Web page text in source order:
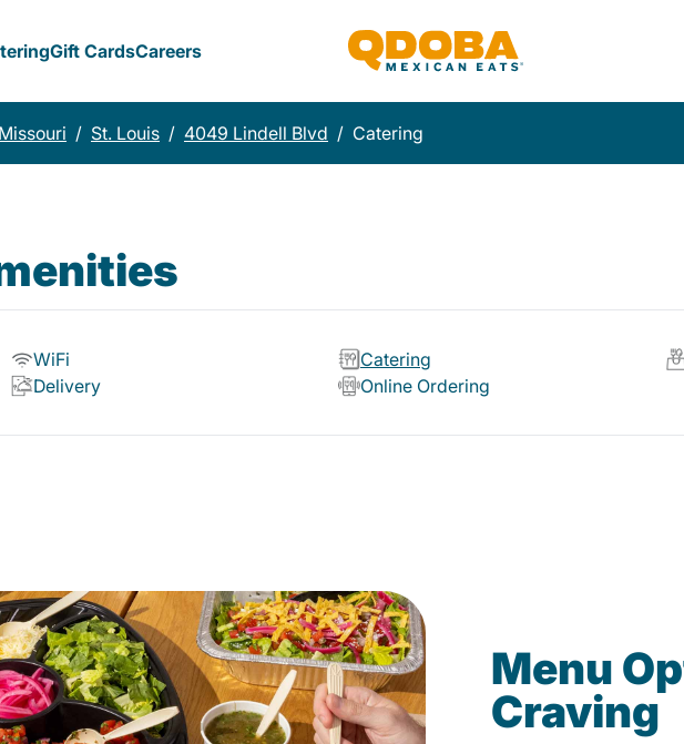
Gift CardsCareers
Missouri / St. Louis / 4049 Lindell Blvd / Catering
WiFi
Catering
Delivery
Online Ordering
Menu
Craving